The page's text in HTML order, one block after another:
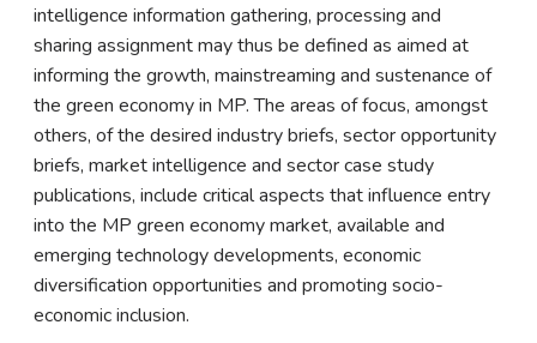
intelligence information gathering, processing and
sharing assignment may thus be defined as aimed at
informing the growth, mainstreaming and sustenance of
the green economy in MP. The areas of focus, amongst
others, of the desired industry briefs, sector opportunity
briefs, market intelligence and sector case study
publications, include critical aspects that influence entry
into the MP green economy market, available and
emerging technology developments, economic
diversification opportunities and promoting socio-
economic inclusion.